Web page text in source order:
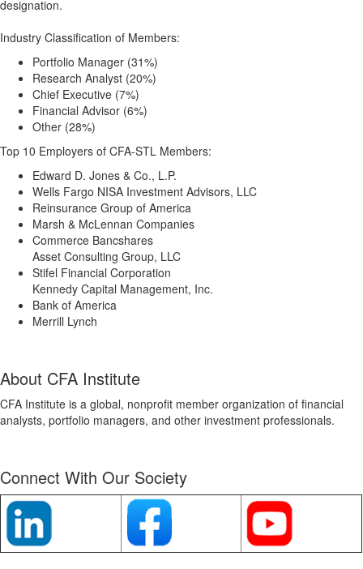
designation.
Industry Classification of Members:
Portfolio Manager (31%)
Research Analyst (20%)
Chief Executive (7%)
Financial Advisor (6%)
Other (28%)
Top 10 Employers of CFA-STL Members:
Edward D. Jones & Co., L.P.
Wells Fargo NISA Investment Advisors, LLC
Reinsurance Group of America
Marsh & McLennan Companies
Commerce Bancshares
Asset Consulting Group, LLC
Stifel Financial Corporation
Kennedy Capital Management, Inc.
Bank of America
Merrill Lynch
About CFA Institute
CFA Institute is a global, nonprofit member organization of financial
analysts, portfolio managers, and other investment professionals.
Connect With Our Society